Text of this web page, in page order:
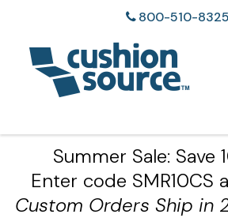
800-510-8325
Summer Sale: Save
Enter code SMR10CS
Custom Orders Ship in